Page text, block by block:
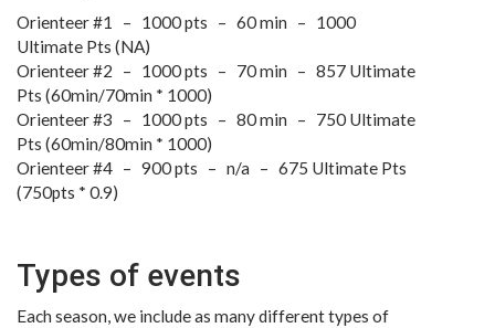
Orienteer #1 – 1000 pts – 60 min – 1000
Ultimate Pts (NA)
Orienteer #2 – 1000 pts – 70 min – 857 Ultimate
Pts (60min/70min * 1000)
Orienteer #3 – 1000 pts – 80 min – 750 Ultimate
Pts (60min/80min * 1000)
Orienteer #4 – 900 pts – n/a – 675 Ultimate Pts
(750pts * 0.9)
Types of events
Each season, we include as many different types of